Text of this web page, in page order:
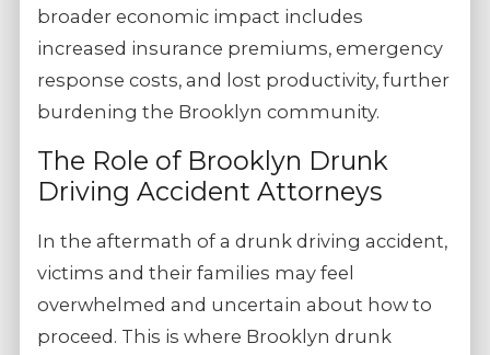
broader economic impact includes
increased insurance premiums, emergency
response costs, and lost productivity, further
burdening the Brooklyn community.
The Role of Brooklyn Drunk
Driving Accident Attorneys
In the aftermath of a drunk driving accident,
victims and their families may feel
overwhelmed and uncertain about how to
proceed. This is where Brooklyn drunk